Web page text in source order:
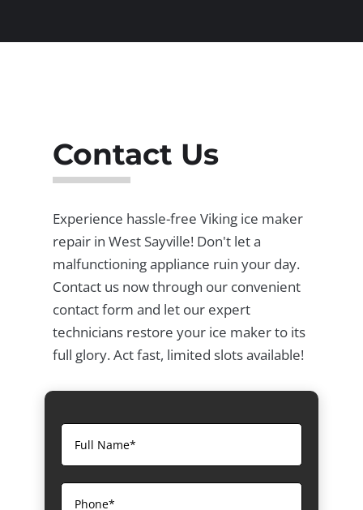
Contact Us
Experience hassle-free Viking ice maker
repair in West Sayville! Don't let a
malfunctioning appliance ruin your day.
Contact us now through our convenient
contact form and let our expert
technicians restore your ice maker to its
full glory. Act fast, limited slots available!